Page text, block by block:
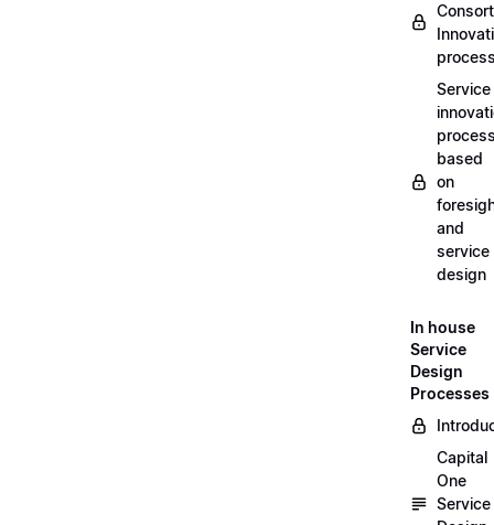
Service
based
on
and
service
design
In house
Service
Design
Processes
Capital
One
Service